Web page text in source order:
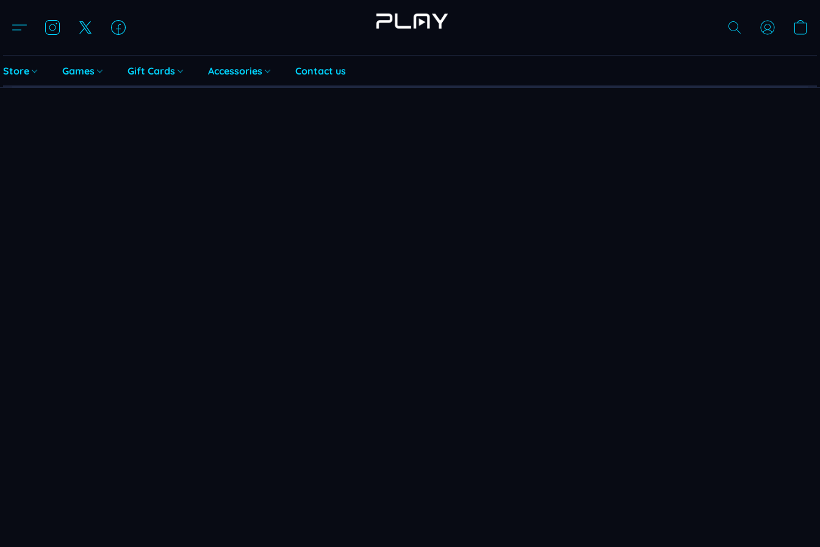
Store Games Gift Cards Accessories Contact us